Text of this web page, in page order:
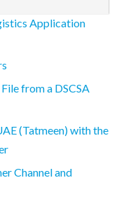
Application
from a DSCSA
(Tatmeen) with the
Channel and